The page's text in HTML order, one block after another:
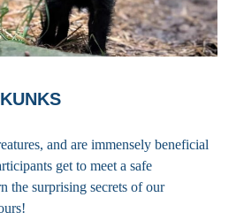
and are immensely beneficial
get to meet a safe
the surprising secrets of our